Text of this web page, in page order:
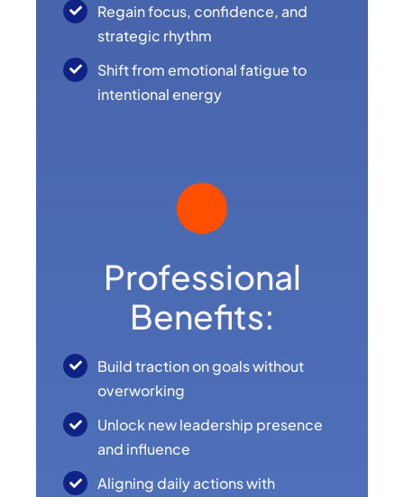
Regain focus, confidence, and
strategic rhythm
Shift from emotional fatigue to
intentional energy
Professional
Benefits:
Build traction on goals without
overworking
Unlock new leadership presence
and influence
Aligning daily actions with